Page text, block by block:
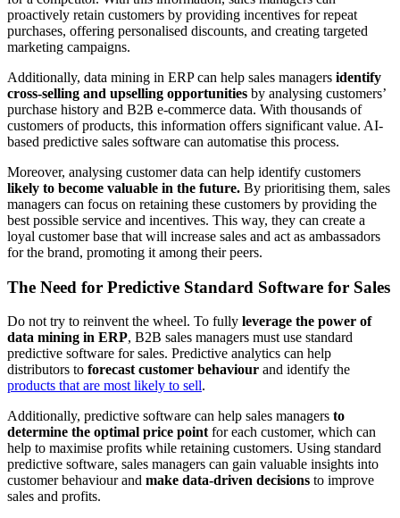
proactively retain customers by providing incentives for repeat
purchases, offering personalised discounts, and creating targeted
marketing campaigns.
Additionally, data mining in ERP can help sales managers identify
cross-selling and upselling opportunities by analysing customers’
purchase history and B2B e-commerce data. With thousands of
customers of products, this information offers significant value. AI-
based predictive sales software can automatise this process.
Moreover, analysing customer data can help identify customers
likely to become valuable in the future. By prioritising them, sales
managers can focus on retaining these customers by providing the
best possible service and incentives. This way, they can create a
loyal customer base that will increase sales and act as ambassadors
for the brand, promoting it among their peers.
The Need for Predictive Standard Software for Sales
Do not try to reinvent the wheel. To fully leverage the power of
data mining in ERP, B2B sales managers must use standard
predictive software for sales. Predictive analytics can help
distributors to forecast customer behaviour and identify the
products that are most likely to sell.
Additionally, predictive software can help sales managers to
determine the optimal price pointfor each customer, which can
help to maximise profits while retaining customers. Using standard
predictive software, sales managers can gain valuable insights into
customer behaviour and make data-driven decisions to improve
sales and profits.